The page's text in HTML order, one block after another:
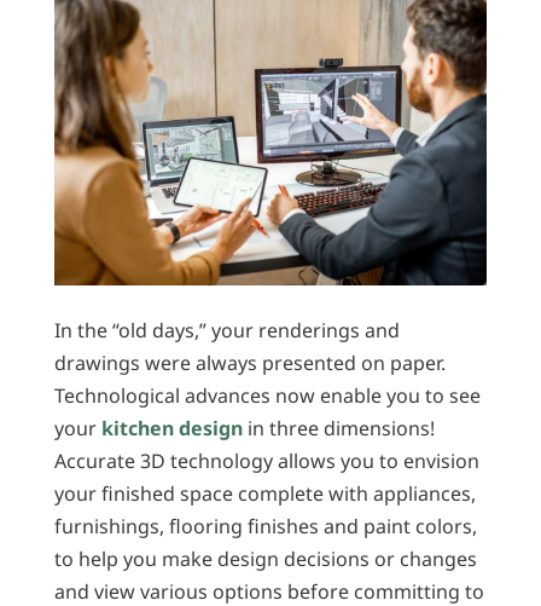
In the “old days,” your renderings and
drawings were always presented on paper.
Technological advances now enable you to see
your kitchen designin three dimensions!
Accurate 3D technology allows you to envision
your finished space complete with appliances,
furnishings, flooring finishes and paint colors,
to help you make design decisions or changes
and view various options before committing to